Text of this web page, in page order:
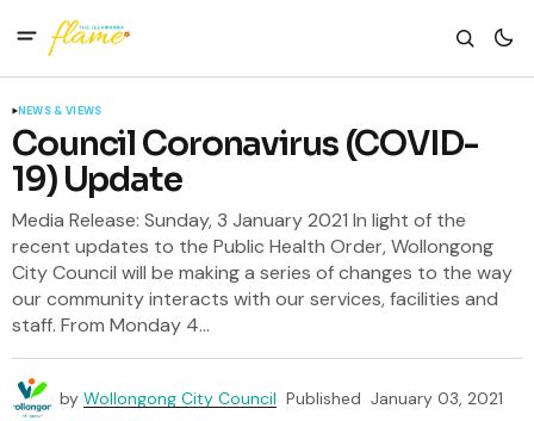
NEWS & VIEWS
Council Coronavirus (COVID-
19) Update
Media Release: Sunday, 3 January 2021 In light of the
recent updates to the Public Health Order, Wollongong
City Council will be making a series of changes to the way
our community interacts with our services, facilities and
staff. From Monday 4...
by Wollongong City Council Published January 03, 2021